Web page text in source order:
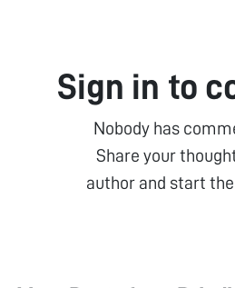
Sign in to
Nobody has
Share your
author and start